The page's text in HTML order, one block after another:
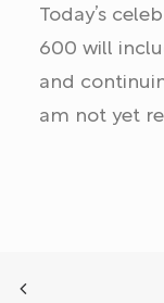
Today’s
600 will
and
am not yet